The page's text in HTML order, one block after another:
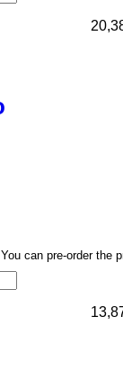
can pre-order the